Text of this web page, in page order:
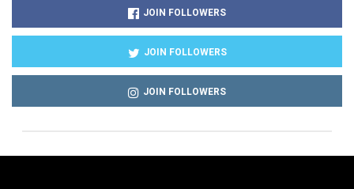
JOIN FOLLOWERS
JOIN FOLLOWERS
JOIN FOLLOWERS